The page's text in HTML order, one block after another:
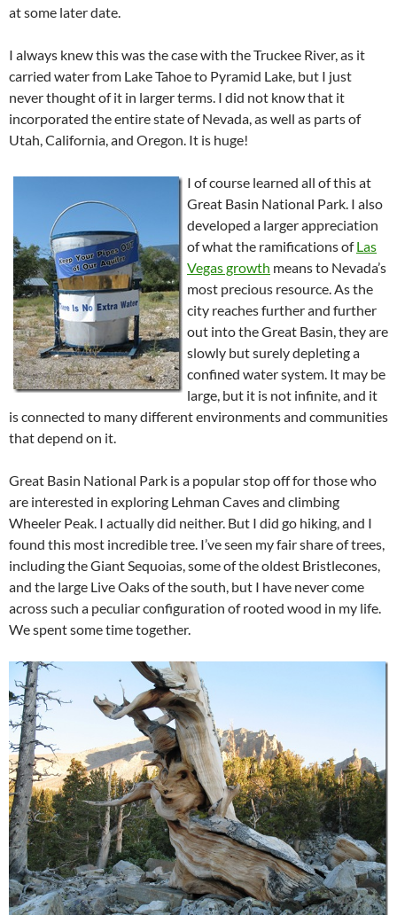
at some later date.
I always knew this was the case with the Truckee River, as it
carried water from Lake Tahoe to Pyramid Lake, but I just
never thought of it in larger terms. I did not know that it
incorporated the entire state of Nevada, as well as parts of
Utah, California, and Oregon. It is huge!
I of course learned all of this at
Great Basin National Park. I also
developed a larger appreciation
of what the ramifications ofLas
Vegas growth means to Nevada’s
most precious resource. As the
city reaches further and further
out into the Great Basin, they are
slowly but surely depleting a
confined water system. It may be
large, but it is not infinite, and it
is connected to many different environments and communities
that depend on it.
Great Basin National Park is a popular stop off for those who
are interested in exploring Lehman Caves and climbing
Wheeler Peak. I actually did neither. But I did go hiking, and I
found this most incredible tree. I’ve seen my fair share of trees,
including the Giant Sequoias, some of the oldest Bristlecones,
and the large Live Oaks of the south, but I have never come
across such a peculiar configuration of rooted wood in my life.
We spent some time together.